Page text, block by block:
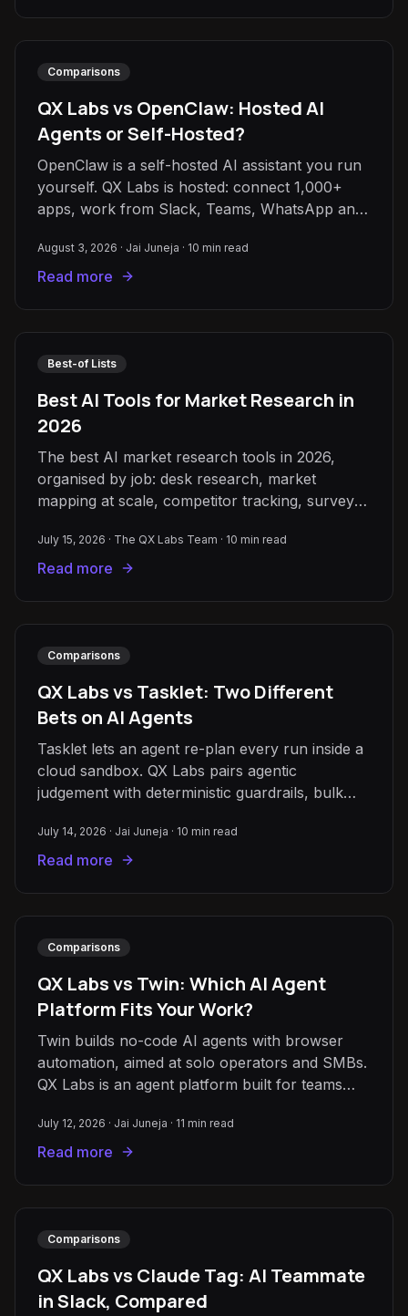
Comparisons
QX Labs vs OpenClaw: Hosted AI
Agents or Self-Hosted?
OpenClaw is a self-hosted AI assistant you run
yourself. QX Labs is hosted: connect 1,000+
apps, work from Slack, Teams, WhatsApp and
August 3, 2026 · Jai Juneja · 10 min read
Read more
Best-of Lists
Best AI Tools for Market Research in
2026
The best AI market research tools in 2026,
organised by job: desk research, market
mapping at scale, competitor tracking, survey
July 15, 2026 · The QX Labs Team · 10 min read
Read more
Comparisons
QX Labs vs Tasklet: Two Different
Bets on AI Agents
Tasklet lets an agent re-plan every run inside a
cloud sandbox. QX Labs pairs agentic
judgement with deterministic guardrails, bulk
July 14, 2026 · Jai Juneja · 10 min read
Read more
Comparisons
QX Labs vs Twin: Which AI Agent
Platform Fits Your Work?
Twin builds no-code AI agents with browser
automation, aimed at solo operators and SMBs.
QX Labs is an agent platform built for teams
July 12, 2026 · Jai Juneja · 11 min read
Read more
Comparisons
QX Labs vs Claude Tag: AI Teammate
in Slack, Compared